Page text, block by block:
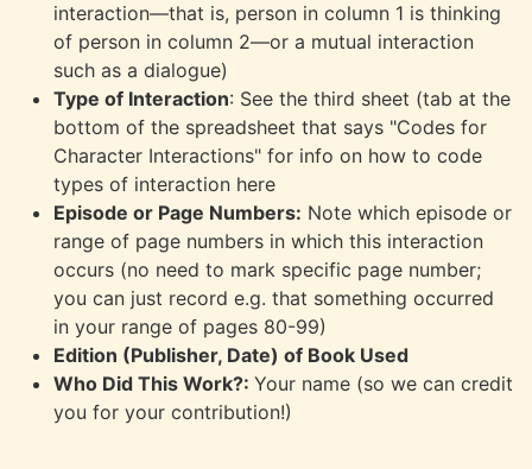
interaction—that is, person in column 1 is thinking
of person in column 2—or a mutual interaction
such as a dialogue)
Type of Interaction: See the third sheet (tab at the
bottom of the spreadsheet that says "Codes for
Character Interactions" for info on how to code
types of interaction here
Episode or Page Numbers: Note which episode or
range of page numbers in which this interaction
occurs (no need to mark specific page number;
you can just record e.g. that something occurred
in your range of pages 80-99)
Edition (Publisher, Date) of Book Used
Who Did This Work?: Your name (so we can credit
you for your contribution!)